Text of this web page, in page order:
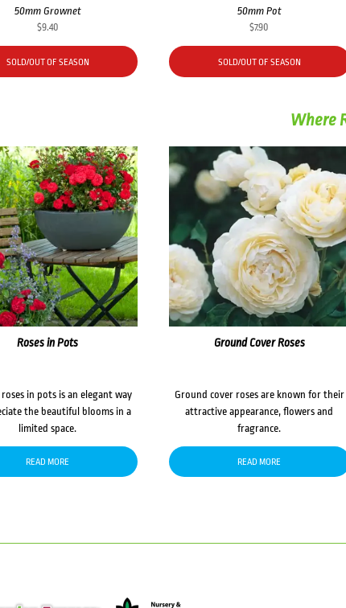
50mm Grownet
$9.40
SOLD/OUT OF SEASON
50mm Pot
$7.90
SOLD/OUT OF SEASON
Where
Roses in Pots
in pots is an elegant way
the beautiful blooms in a
limited space.
READ MORE
Ground Cover Roses
Ground cover roses are known for their
attractive appearance, flowers and
fragrance.
READ MORE